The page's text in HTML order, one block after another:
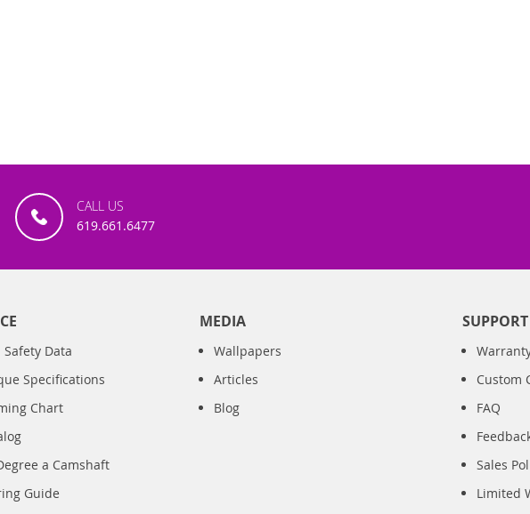
CALL US
619.661.6477
Data
Specifications
Chart
a Camshaft
Guide
MEDIA
Wallpapers
Articles
Blog
SUPPORT
Custom
FAQ
Sales
Limited